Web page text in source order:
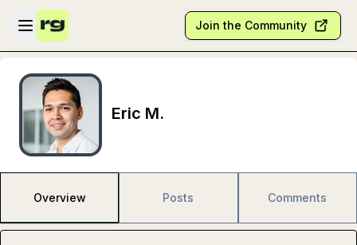
Skip to main content
Open sidebar
Join the Community
Eric M.
Overview Posts Comments